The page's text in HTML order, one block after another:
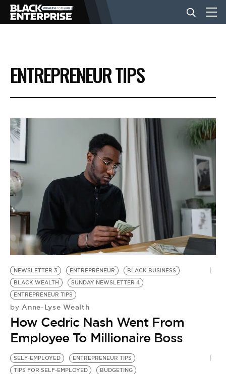
BUSINESS
NEWS
LIFESTYLE
EVENTS
VIDEOS
BE EXTRAS
ENTREPRENEUR TIPS
NEWSLETTER 3 ENTREPRENEUR
BLACK BUSINESS
BLACK WEALTH
SUNDAY NEWSLETTER 4
ENTREPRENEUR TIPS
by Anne-Lyse Wealth
How Cedric Nash Went From
Employee To Millionaire Boss
SELF-EMPLOYED
ENTREPRENEUR TIPS
TIPS FOR SELF-EMPLOYED
BUDGETING